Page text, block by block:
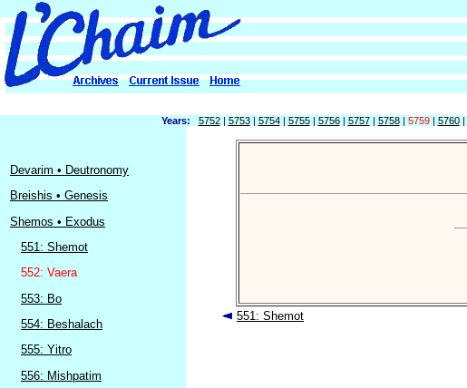
Years: 5752| 5753| 5754| 5755| 5756| 5757| 5758| 5759| 5760|
Devarim • Deutronomy
Breishis • Genesis
Shemos • Exodus
551: Shemot
552: Vaera
553: Bo
554: Beshalach
555: Yitro
556: Mishpatim
551: Shemot